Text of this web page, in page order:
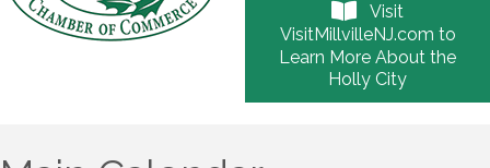
Visit
VisitMillvilleNJ.com to
Learn More About the
Holly City